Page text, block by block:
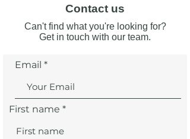
Contact us
Can't find what you're looking for?
Get in touch with our team.
Email
First name